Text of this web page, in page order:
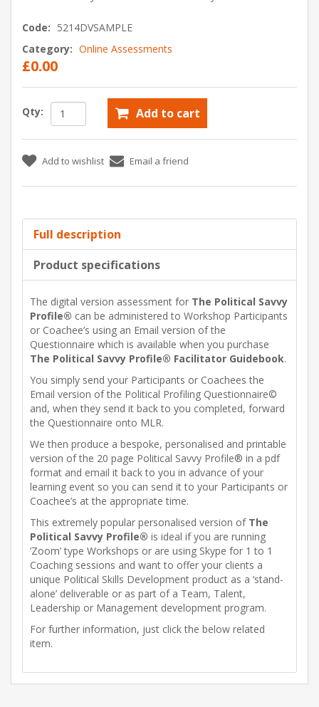
Code: 5214DVSAMPLE
Category: Online Assessments
£0.00
Qty: Add to cart
Add to wishlist Email a friend
Full description
Product specifications
The digital version assessment for The Political Savvy
Profile® can be administered to Workshop Participants
or Coachee’s using an Email version of the
Questionnaire which is available when you purchase
The Political Savvy Profile® Facilitator Guidebook.
You simply send your Participants or Coachees the
Email version of the Political Profiling Questionnaire©
and, when they send it back to you completed, forward
the Questionnaire onto MLR.
We then produce a bespoke, personalised and printable
version of the 20 page Political Savvy Profile® in a pdf
format and email it back to you in advance of your
learning event so you can send it to your Participants or
Coachee’s at the appropriate time.
This extremely popular personalised version of The
Political Savvy Profile® is ideal if you are running
‘Zoom’ type Workshops or are using Skype for 1 to 1
Coaching sessions and want to offer your clients a
unique Political Skills Development product as a ‘stand-
alone’ deliverable or as part of a Team, Talent,
Leadership or Management development program.
For further information, just click the below related
item.